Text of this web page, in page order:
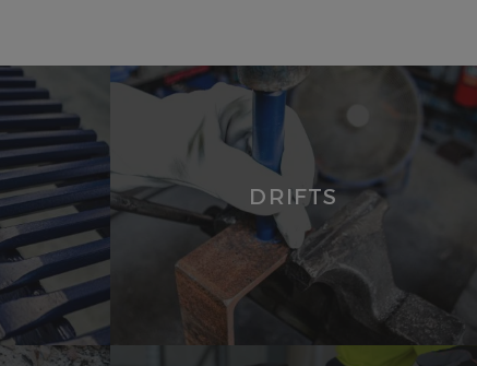
DRIFTS
VIEW
PRODUCTS
PUNCHES
PUNCHES
ROOFING